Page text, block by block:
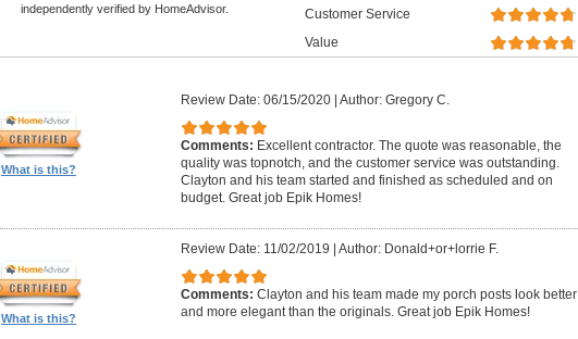
independently verified by HomeAdvisor.
Customer Service
Value
What is this?
Review Date: 06/15/2020| Author: Gregory C.
Comments: Excellent contractor. The quote was reasonable, the
quality was topnotch, and the customer service was outstanding.
Clayton and his team started and finished as scheduled and on
budget. Great job Epik Homes!
What is this?
Review Date: 11/02/2019 | Author: Donald+or+lorrie F.
Comments: Clayton and his team made my porch posts look better
and more elegant than the originals. Great job Epik Homes!